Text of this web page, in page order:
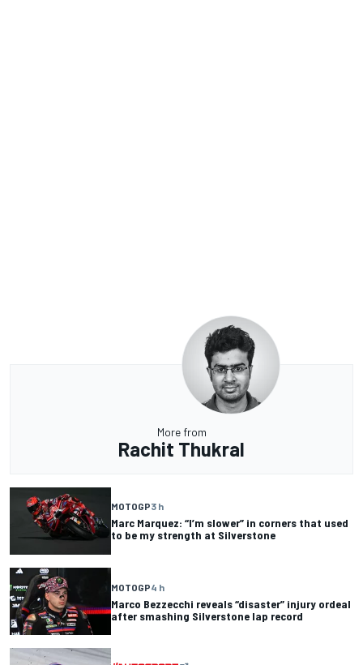
More from
Rachit Thukral
MOTOGP3 h
Marc Marquez: “I’m slower” in corners that used
to be my strength at Silverstone
MOTOGP4 h
Marco Bezzecchi reveals “disaster” injury ordeal
after smashing Silverstone lap record